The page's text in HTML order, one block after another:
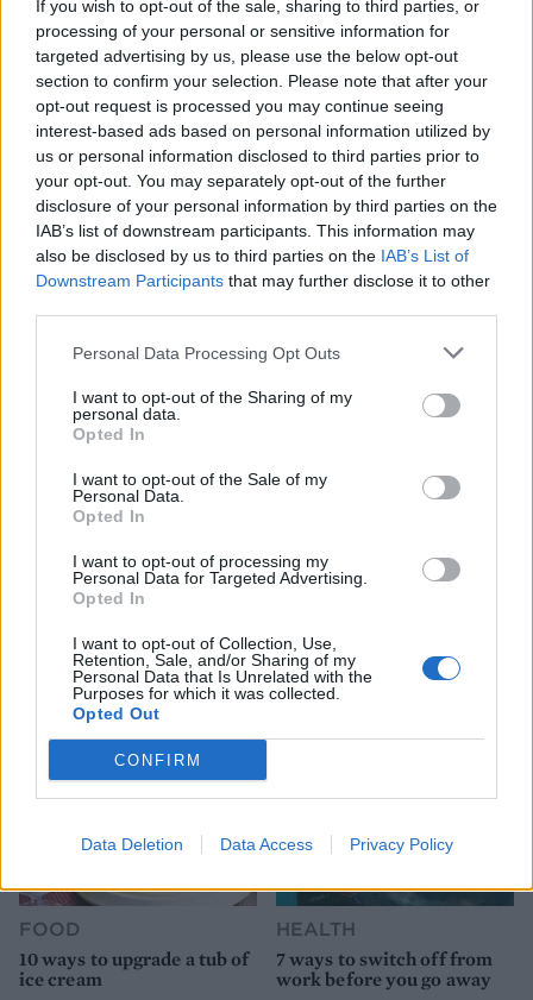
If you wish to opt-out of the sale, sharing to third parties, or
processing of your personal or sensitive information for
targeted advertising by us, please use the below opt-out
section to confirm your selection. Please note that after your
opt-out request is processed you may continue seeing
interest-based ads based on personal information utilized by
us or personal information disclosed to third parties prior to
your opt-out. You may separately opt-out of the further
disclosure of your personal information by third parties on the
IAB’s list of downstream participants. This information may
also be disclosed by us to third parties on the IAB’s List of
Downstream Participants that may further disclose it to other
Personal Data Processing Opt Outs
I want to opt-out of the Sharing of my
personal data.
Opted In
I want to opt-out of the Sale of my
Personal Data.
Opted In
I want to opt-out of processing my
Personal Data for Targeted Advertising.
Opted In
I want to opt-out of Collection, Use,
Retention, Sale, and/or Sharing of my
Personal Data that Is Unrelated with the
Purposes for which it was collected.
Opted Out
CONFIRM
Data Deletion Data Access Privacy Policy
YOU MIGHT ALSO LIKE...
HEALTH
9 of the most hydrating
TRAVEL
FOOD
10 ways to upgrade a tub of
ice cream
HEALTH
7 ways to switch off from
work before you go away